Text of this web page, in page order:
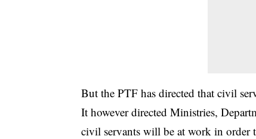
But the PTF has directed that civil
It however directed Ministries,
civil servants will be at work in order